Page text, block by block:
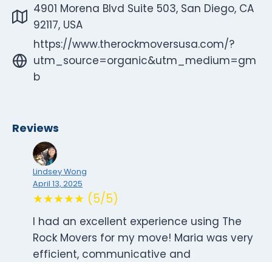
4901 Morena Blvd Suite 503, San Diego, CA
92117, USA
https://www.therockmoversusa.com/?
utm_source=organic&utm_medium=gm
b
Reviews
Lindsey Wong
April 13, 2025
★★★★★ (5/5)
I had an excellent experience using The
Rock Movers for my move! Maria was very
efficient, communicative and